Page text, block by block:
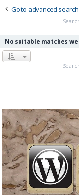
Go to advanced search
No suitable matches